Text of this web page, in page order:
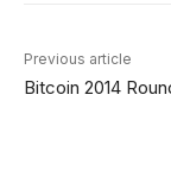
Previous article
Bitcoin 2014